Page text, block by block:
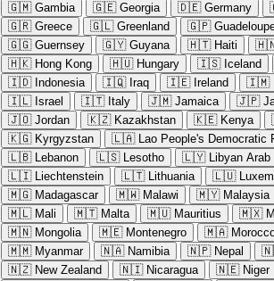
🇬🇲 Gambia 🇬🇪 Georgia 🇩🇪 Germany
🇬🇷 Greece 🇬🇱 Greenland 🇬🇵
🇬🇬 Guernsey 🇬🇾 Guyana 🇭🇹 Haiti
🇭🇰 Hong Kong 🇭🇺 Hungary 🇮🇸 Iceland
🇮🇩 Indonesia 🇮🇶 Iraq 🇮🇪 Ireland 🇮🇲
🇮🇱 Israel 🇮🇹 Italy 🇯🇲 Jamaica 🇯🇵
🇯🇴 Jordan 🇰🇿 Kazakhstan 🇰🇪 Kenya
🇰🇬 Kyrgyzstan 🇱🇦 Lao People's Democratic
🇱🇧 Lebanon 🇱🇸 Lesotho 🇱🇾 Libyan
🇱🇮 Liechtenstein 🇱🇹 Lithuania 🇱🇺
🇲🇬 Madagascar 🇲🇼 Malawi 🇲🇾 Malaysia
🇲🇱 Mali 🇲🇹 Malta 🇲🇺 Mauritius 🇲🇽
🇲🇳 Mongolia 🇲🇪 Montenegro 🇲🇦
🇲🇲 Myanmar 🇳🇦 Namibia 🇳🇵 Nepal
🇳🇿 New Zealand 🇳🇮 Nicaragua 🇳🇪 Niger